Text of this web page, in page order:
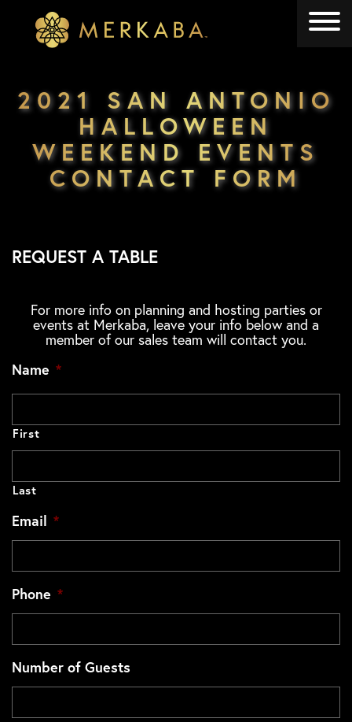
Merkaba
2021 SAN ANTONIO
HALLOWEEN
WEEKEND EVENTS
CONTACT FORM
REQUEST A TABLE
For more info on planning and hosting parties or
events at Merkaba, leave your info below and a
member of our sales team will contact you.
Name *
First
Last
Email *
Phone *
Number of Guests